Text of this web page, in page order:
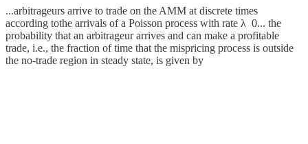
...arbitrageurs arrive to trade on the AMM at discrete times
according tothe arrivals of a Poisson process with rate λ 0... the
probability that an arbitrageur arrives and can make a profitable
trade, i.e., the fraction of time that the mispricing process is outside
the no-trade region in steady state, is given by